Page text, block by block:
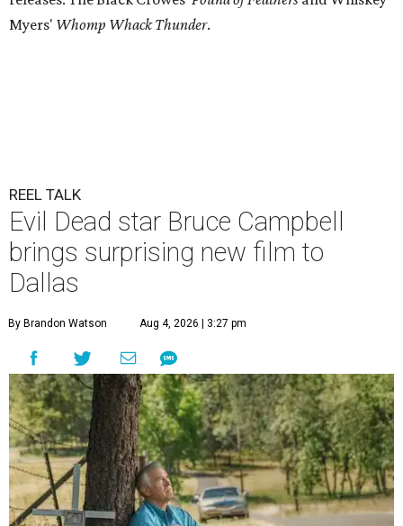
Myers' Whomp Whack Thunder.
REEL TALK
Evil Dead star Bruce Campbell
brings surprising new film to
Dallas
By Brandon Watson Aug 4, 2026 | 3:27 pm